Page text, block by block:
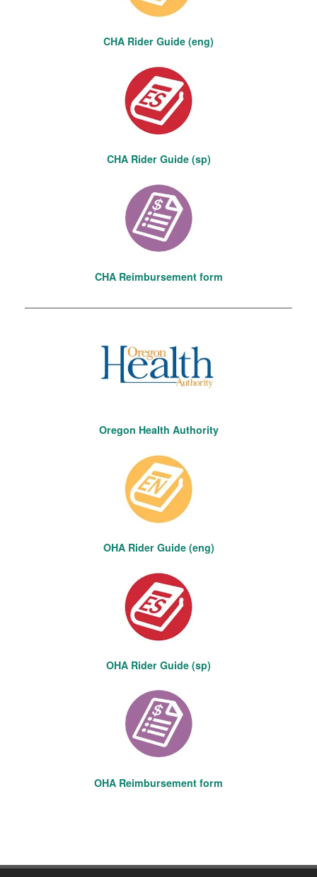
CHA Rider Guide (eng)
CHA Rider Guide (sp)
CHA Reimbursement form
Oregon Health Authority
OHA Rider Guide (eng)
OHA Rider Guide (sp)
OHA Reimbursement form